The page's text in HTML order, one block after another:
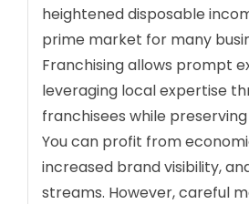
heightened disposable
prime market for many
Franchising allows prompt
leveraging local expertise
franchisees while
You can profit from
increased brand visibility,
streams. However, careful